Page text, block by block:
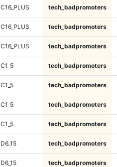
C16_PLUS tech_badpromoters
C16_PLUS tech_badpromoters
C16_PLUS tech_badpromoters
C1_5 tech_badpromoters
C1_5 tech_badpromoters
C1_5 tech_badpromoters
C1_5 tech_badpromoters
D6_15 tech_badpromoters
D6_15 tech_badpromoters